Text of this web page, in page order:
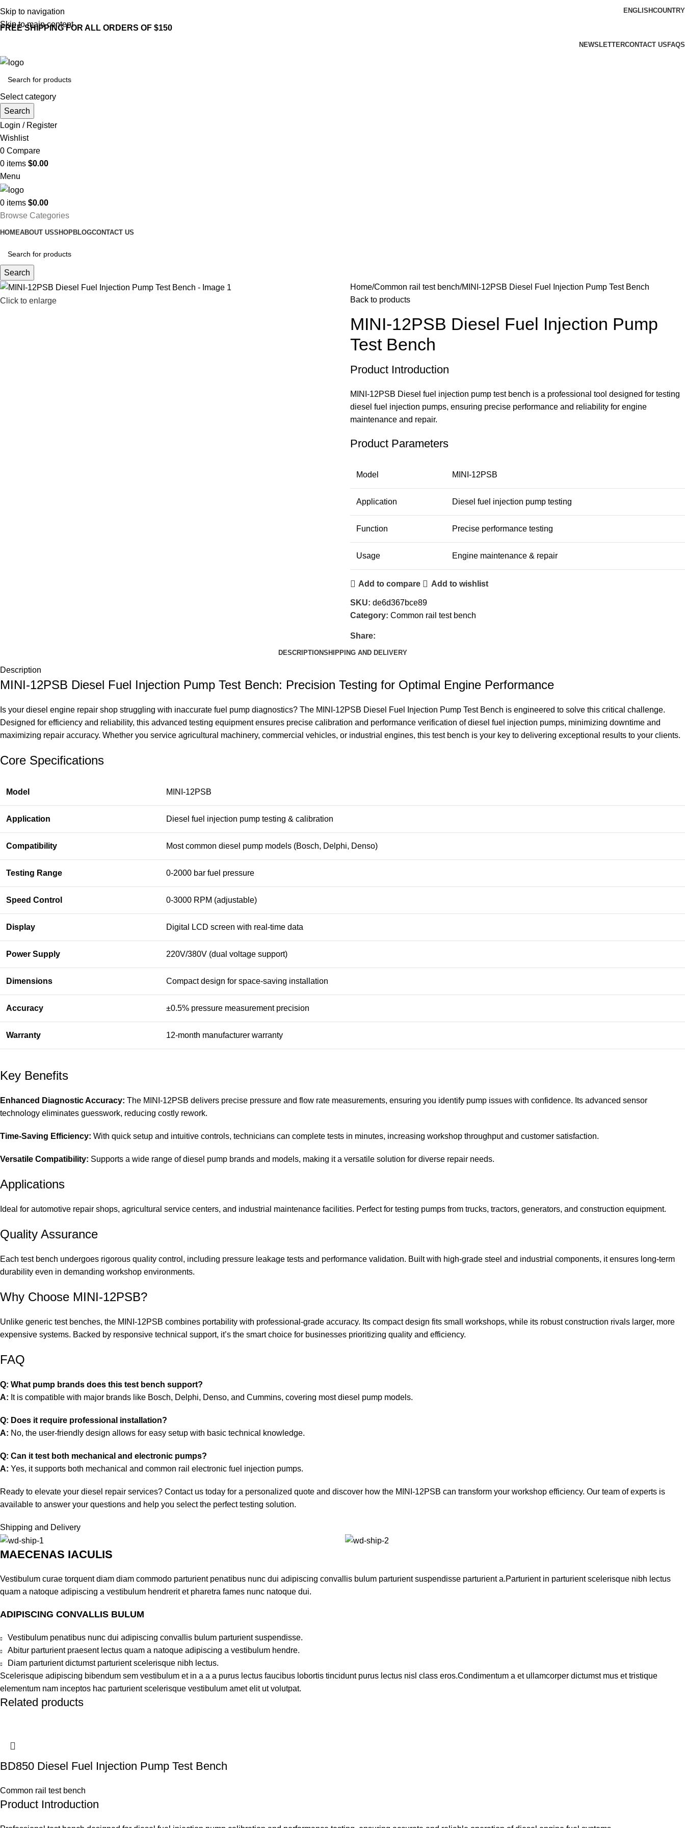
Skip to navigation
Skip to main content
ENGLISHCOUNTRY
FREE SHIPPING FOR ALL ORDERS OF $150
NEWSLETTERCONTACT US FAQS
Select category
Search
Login / Register
Wishlist
0 Compare
0 items $0.00
Menu
0 items $0.00
Browse Categories
HOMEABOUT USSHOPBLOGCONTACT US
Search
Click to enlarge
Home Common rail test bench MINI-12PSB Diesel Fuel Injection Pump Test Bench
Back to products
MINI-12PSB Diesel Fuel Injection Pump
Test Bench
Product Introduction
MINI-12PSB Diesel fuel injection pump test bench is a professional tool designed for testing
diesel fuel injection pumps, ensuring precise performance and reliability for engine
maintenance and repair.
Product Parameters
Model MINI-12PSB
Application Diesel fuel injection pump testing
Function Precise performance testing
Usage Engine maintenance & repair
Add to compare Add to wishlist
SKU: de6d367bce89
Category: Common rail test bench
Share:
DESCRIPTIONSHIPPING AND DELIVERY
Description
MINI-12PSB Diesel Fuel Injection Pump Test Bench: Precision Testing for Optimal Engine Performance
Is your diesel engine repair shop struggling with inaccurate fuel pump diagnostics? The MINI-12PSB Diesel Fuel Injection Pump Test Bench is engineered to solve this critical challenge.
Designed for efficiency and reliability, this advanced testing equipment ensures precise calibration and performance verification of diesel fuel injection pumps, minimizing downtime and
maximizing repair accuracy. Whether you service agricultural machinery, commercial vehicles, or industrial engines, this test bench is your key to delivering exceptional results to your clients.
Core Specifications
Model MINI-12PSB
Application Diesel fuel injection pump testing & calibration
Compatibility Most common diesel pump models (Bosch, Delphi, Denso)
Testing Range 0-2000 bar fuel pressure
Speed Control 0-3000 RPM (adjustable)
Display Digital LCD screen with real-time data
Power Supply 220V/380V (dual voltage support)
Dimensions Compact design for space-saving installation
Accuracy ±0.5% pressure measurement precision
Warranty 12-month manufacturer warranty
Key Benefits
Enhanced Diagnostic Accuracy: The MINI-12PSB delivers precise pressure and flow rate measurements, ensuring you identify pump issues with confidence. Its advanced sensor
technology eliminates guesswork, reducing costly rework.
Time-Saving Efficiency: With quick setup and intuitive controls, technicians can complete tests in minutes, increasing workshop throughput and customer satisfaction.
Versatile Compatibility: Supports a wide range of diesel pump brands and models, making it a versatile solution for diverse repair needs.
Applications
Ideal for automotive repair shops, agricultural service centers, and industrial maintenance facilities. Perfect for testing pumps from trucks, tractors, generators, and construction equipment.
Quality Assurance
Each test bench undergoes rigorous quality control, including pressure leakage tests and performance validation. Built with high-grade steel and industrial components, it ensures long-term
durability even in demanding workshop environments.
Why Choose MINI-12PSB?
Unlike generic test benches, the MINI-12PSB combines portability with professional-grade accuracy. Its compact design fits small workshops, while its robust construction rivals larger, more
expensive systems. Backed by responsive technical support, it’s the smart choice for businesses prioritizing quality and efficiency.
FAQ
Q: What pump brands does this test bench support?
A: It is compatible with major brands like Bosch, Delphi, Denso, and Cummins, covering most diesel pump models.
Q: Does it require professional installation?
A: No, the user-friendly design allows for easy setup with basic technical knowledge.
Q: Can it test both mechanical and electronic pumps?
A: Yes, it supports both mechanical and common rail electronic fuel injection pumps.
Ready to elevate your diesel repair services? Contact us today for a personalized quote and discover how the MINI-12PSB can transform your workshop efficiency. Our team of experts is
available to answer your questions and help you select the perfect testing solution.
Shipping and Delivery
MAECENAS IACULIS
Vestibulum curae torquent diam diam commodo parturient penatibus nunc dui adipiscing convallis bulum parturient suspendisse parturient a.Parturient in parturient scelerisque nibh lectus
quam a natoque adipiscing a vestibulum hendrerit et pharetra fames nunc natoque dui.
ADIPISCING CONVALLIS BULUM
Vestibulum penatibus nunc dui adipiscing convallis bulum parturient suspendisse.
Abitur parturient praesent lectus quam a natoque adipiscing a vestibulum hendre.
Diam parturient dictumst parturient scelerisque nibh lectus.
Scelerisque adipiscing bibendum sem vestibulum et in a a a purus lectus faucibus lobortis tincidunt purus lectus nisl class eros.Condimentum a et ullamcorper dictumst mus et tristique
elementum nam inceptos hac parturient scelerisque vestibulum amet elit ut volutpat.
Related products
BD850 Diesel Fuel Injection Pump Test Bench
Common rail test bench
Product Introduction